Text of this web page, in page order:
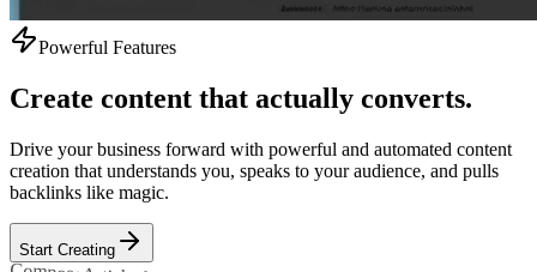
Powerful Features
Create content that actually converts.
Drive your business forward with powerful and automated content
creation that understands you, speaks to your audience, and pulls
backlinks like magic.
Start Creating